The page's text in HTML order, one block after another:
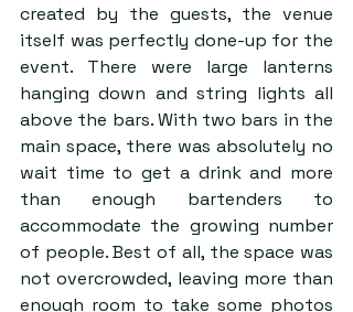
created by the guests, the venue
itself was perfectly done-up for the
event. There were large lanterns
hanging down and string lights all
above the bars. With two bars in the
main space, there was absolutely no
wait time to get a drink and more
than enough bartenders to
accommodate the growing number
of people. Best of all, the space was
not overcrowded, leaving more than
enough room to take some photos